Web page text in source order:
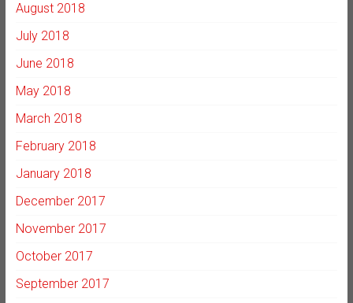
August 2018
July 2018
June 2018
May 2018
March 2018
February 2018
January 2018
December 2017
November 2017
October 2017
September 2017